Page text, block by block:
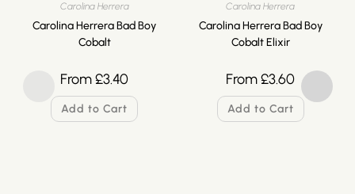
Carolina Herrera
Carolina Herrera Bad Boy
Cobalt
From£3.40
Add to Cart
Carolina Herrera
Carolina Herrera Bad Boy
Cobalt Elixir
From£3.60
Add to Cart